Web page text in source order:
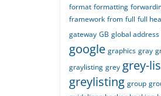
format formatting
framework from full full
gateway GB global address
google graphics gray
graylisting grey grey-
greylisting group